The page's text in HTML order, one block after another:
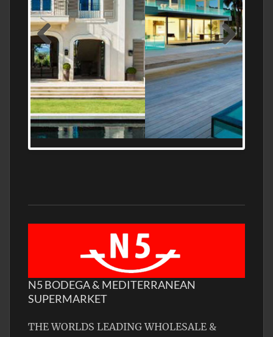
MEDITERRANEAN PROPERTY, WATER
FRONTAGE, WITH HELIPAD
N5 BODEGA & MEDITERRANEAN
SUPERMARKET
THE WORLDS LEADING WHOLESALE &